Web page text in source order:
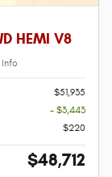
HEMI V8
Info
$51,935
- $3,443
$220
$48,712